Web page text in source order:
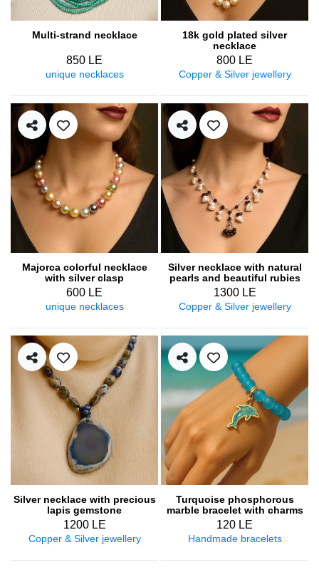
Multi-strand necklace
850 LE
unique necklaces
18k gold plated silver
necklace
800 LE
Copper & Silver jewellery
Majorca colorful necklace
with silver clasp
600 LE
unique necklaces
Silver necklace with natural
pearls and beautiful rubies
1300 LE
Copper & Silver jewellery
Silver necklace with precious
lapis gemstone
1200 LE
Copper & Silver jewellery
Turquoise phosphorous
marble bracelet with charms
120 LE
Handmade bracelets